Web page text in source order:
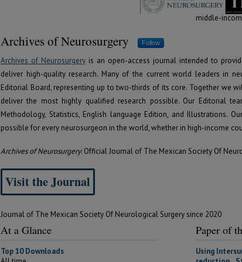
Archives of Neurosurgery Follow
Archives of Neurosurgery is an open-access journal intended to
deliver high-quality research. Many of the current world leaders in
Editorial Board, representing up to two-thirds of its core. Together we
deliver the most highly qualified research possible. Our Editorial
Methodology, Statistics, English language Edition, and Illustrations.
possible for every neurosurgeon in the world, whether in high-income
Archives of Neurosurgery: Official Journal of The Mexican Society Of
Visit the Journal
the world,
middle-
Journal of The Mexican Society Of Neurological Surgery since 2020
At a Glance
Top 10 Downloads
Paper of
Using